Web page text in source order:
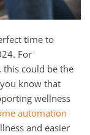
time to
For
this could be the
know that
wellness
automation
and easier